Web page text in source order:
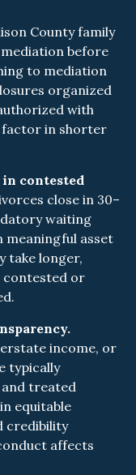
County family
before
to mediation
organized
with
factor in shorter
in contested
close in 30–
waiting
meaningful asset
take longer,
contested or
income, or
typically
treated
equitable
credibility
affects